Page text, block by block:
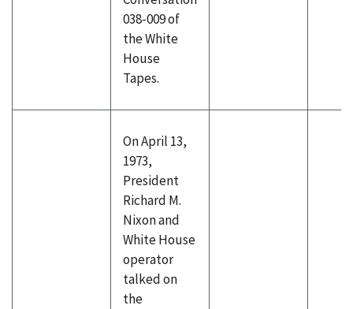
038-009 of
the White
House
Tapes.
On April 13,
1973,
President
Richard M.
Nixon and
White House
operator
talked on
the